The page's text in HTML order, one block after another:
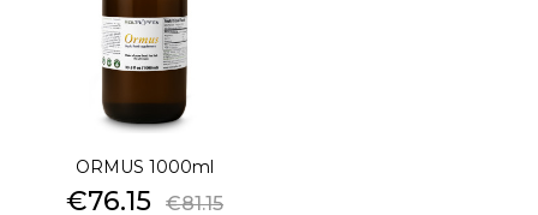
ORMUS 1000ml
Price
€76.15 Regular
€81.15